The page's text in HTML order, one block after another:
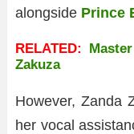
alongside Prince
RELATED:
Zakuza
However, Zanda
her vocal